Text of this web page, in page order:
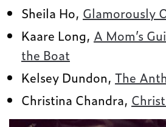
Sheila Ho, Glamorously
Kaare Long, A Mom’s
the Boat
Kelsey Dundon, The
Christina Chandra,